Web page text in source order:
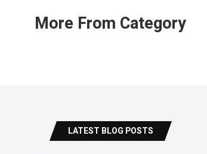
More From Category
LATEST BLOG POSTS